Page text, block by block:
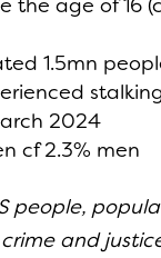
1.5mn
2024
cf 2.3% men
people,
and